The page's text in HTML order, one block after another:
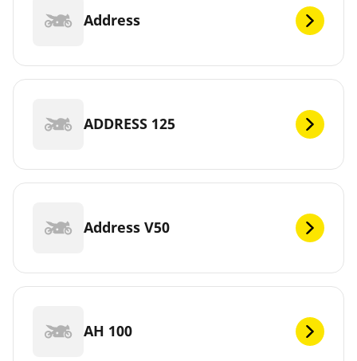
Address
ADDRESS 125
Address V50
AH 100